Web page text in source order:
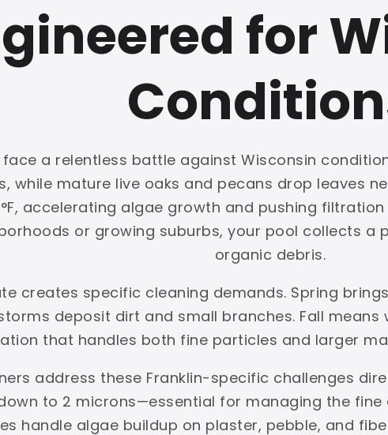
for
a relentless battle against Wisconsin
while mature live oaks and pecans drop leaves
accelerating algae growth and pushing
or growing suburbs, your pool collects a
organic debris.
creates specific cleaning demands. Spring
deposit dirt and small branches. Fall
that handles both fine particles and larger
address these Franklin-specific challenges
to 2 microns—essential for managing the fine
handle algae buildup on plaster, pebble, and